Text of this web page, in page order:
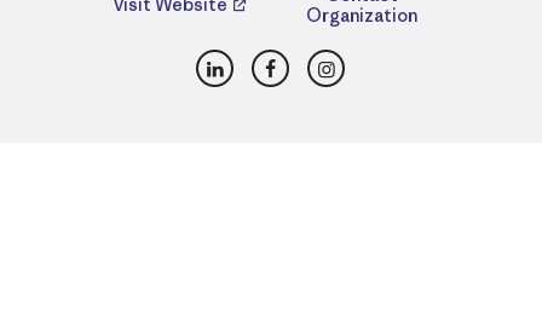
Organization
LinkedInFacebookInstagram